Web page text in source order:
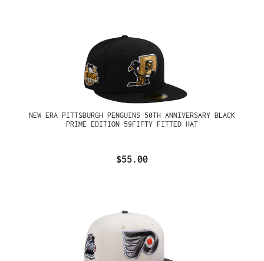
NEW ERA PITTSBURGH PENGUINS 50TH ANNIVERSARY BLACK
PRIME EDITION 59FIFTY FITTED HAT
$55.00